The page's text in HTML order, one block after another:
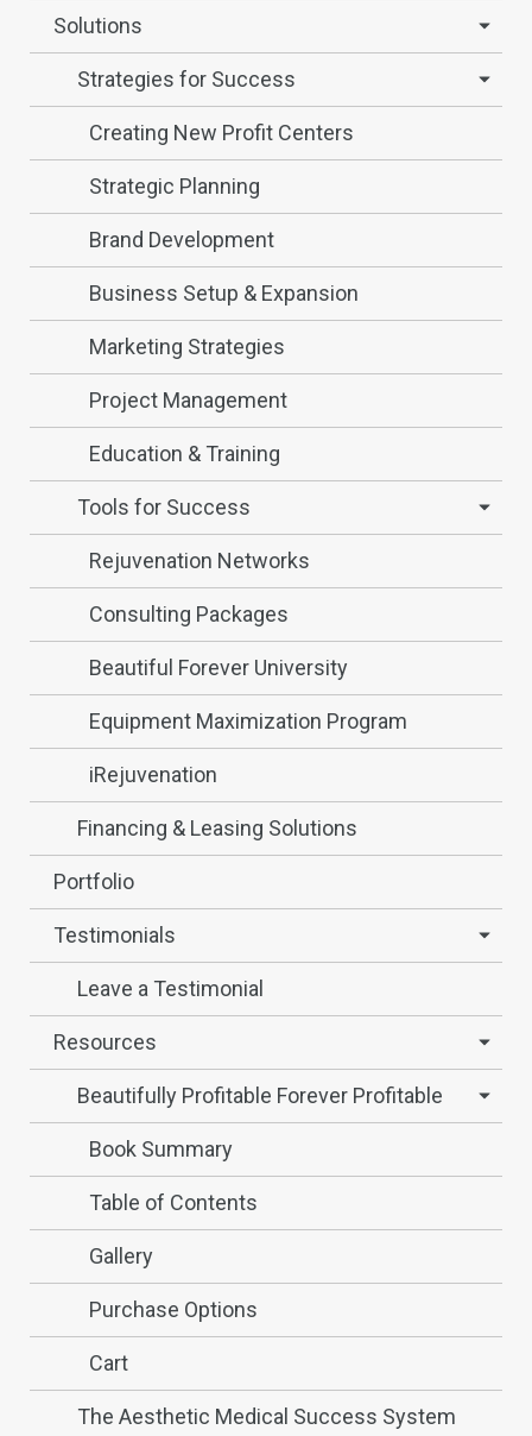
Solutions
Strategies for Success
Creating New Profit Centers
Strategic Planning
Brand Development
Business Setup & Expansion
Marketing Strategies
Project Management
Education & Training
Tools for Success
Rejuvenation Networks
Consulting Packages
Beautiful Forever University
Equipment Maximization Program
iRejuvenation
Financing & Leasing Solutions
Portfolio
Testimonials
Leave a Testimonial
Resources
Beautifully Profitable Forever Profitable
Book Summary
Table of Contents
Gallery
Purchase Options
Cart
The Aesthetic Medical Success System